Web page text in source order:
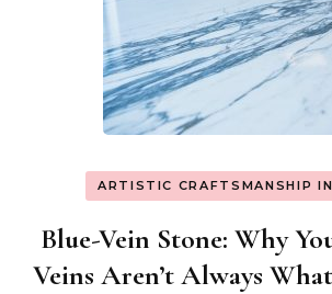
ARTISTIC CRAFTSMANSHIP
Blue-Vein Stone: Why
Veins Aren’t Always